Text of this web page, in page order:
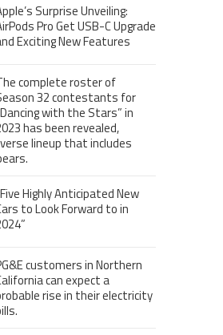
Surprise Unveiling:
Pro Get USB-C Upgrade
Exciting New Features
complete roster of
32 contestants for
with the Stars” in
has been revealed,
lineup that includes
Highly Anticipated New
to Look Forward to in
customers in Northern
can expect a
rise in their electricity